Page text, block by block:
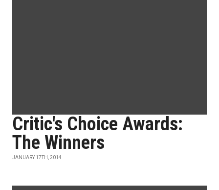
Critic's Choice Awards:
The Winners
JANUARY 17TH, 2014